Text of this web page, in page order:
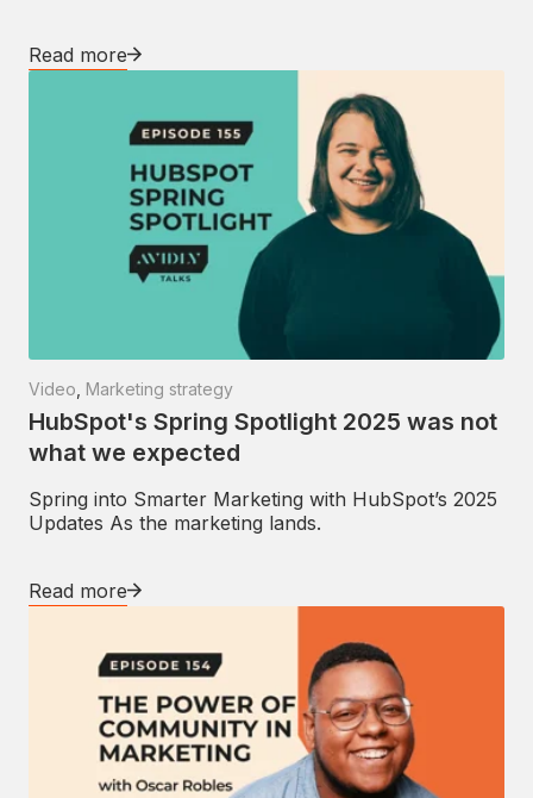
Read more
Video Marketing strategy
HubSpot's Spring Spotlight 2025 was not
what we expected
Spring into Smarter Marketing with HubSpot’s 2025
Updates As the marketing lands.
Read more